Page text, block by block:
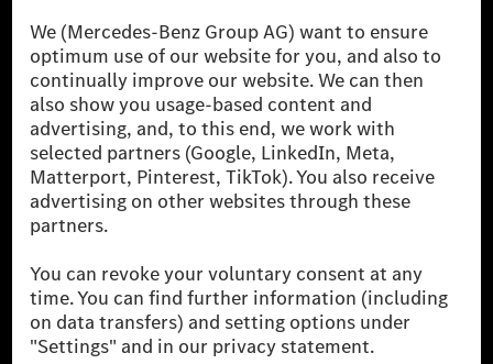
Mercedes-Benz AG-val együtt a prémium és
luxusautók, valamint kishaszonjárművek vezető
globális szállítói vagyunk. A Mercedes-Benz Mobility
AG finanszírozást, lízinget, autó előfizetést és
autókölcsönzést, flottakezelést, digitális
szolgáltatásokat a töltéshez és fizetéshez,
biztosításközvetítést, valamint innovatív mobilitási
szolgáltatásokat kínál.